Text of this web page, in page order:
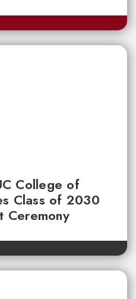
College of
Class of 2030
Ceremony